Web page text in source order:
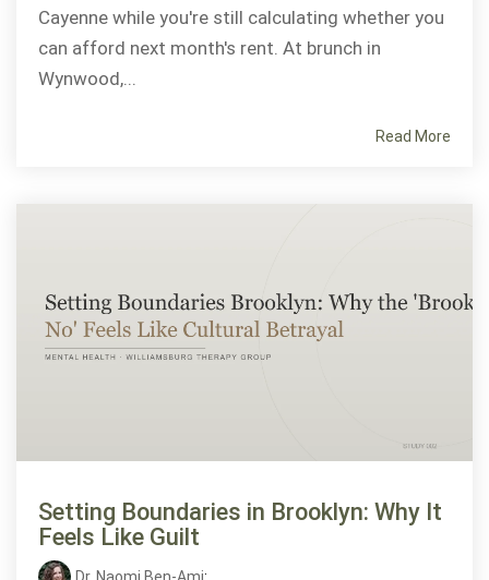
Cayenne while you're still calculating whether you
can afford next month's rent. At brunch in
Wynwood,...
Read More
Setting Boundaries in Brooklyn: Why It
Feels Like Guilt
Dr. Naomi Ben-Ami: